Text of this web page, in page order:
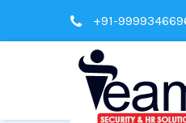
+91-